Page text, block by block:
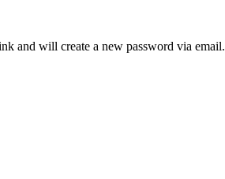
and will create a new password via email.